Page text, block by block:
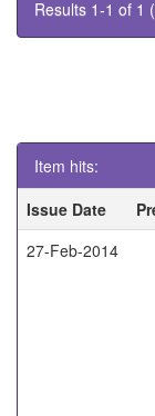
Results 1-1 of 1
Item hits:
Issue Date
27-Feb-2014